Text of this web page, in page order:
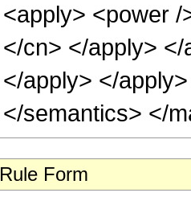
<apply> <power
</cn> </apply>
</apply> </
</semantics> </
Rule Form